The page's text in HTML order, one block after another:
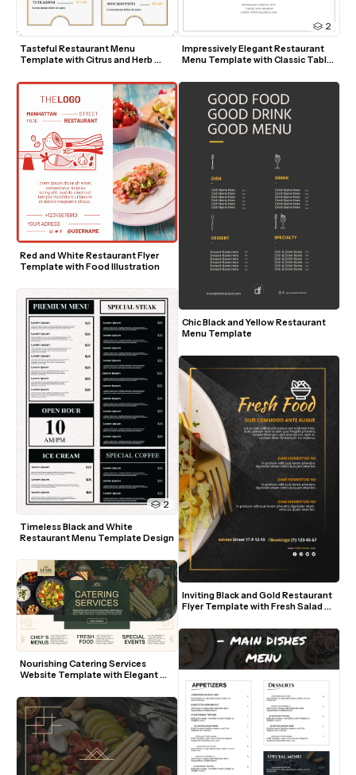
Tasteful Restaurant Menu
Template with Citrus and Herb
Red and White Restaurant Flyer
Template with Food Illustration
2
Timeless Black and White
Restaurant Menu Template Design
Nourishing Catering Services
Website Template with Elegant
2
Impressively Elegant Restaurant
Menu Template with Classic Table
Chic Black and Yellow Restaurant
Menu Template
Inviting Black and Gold Restaurant
Flyer Template with Fresh Salad